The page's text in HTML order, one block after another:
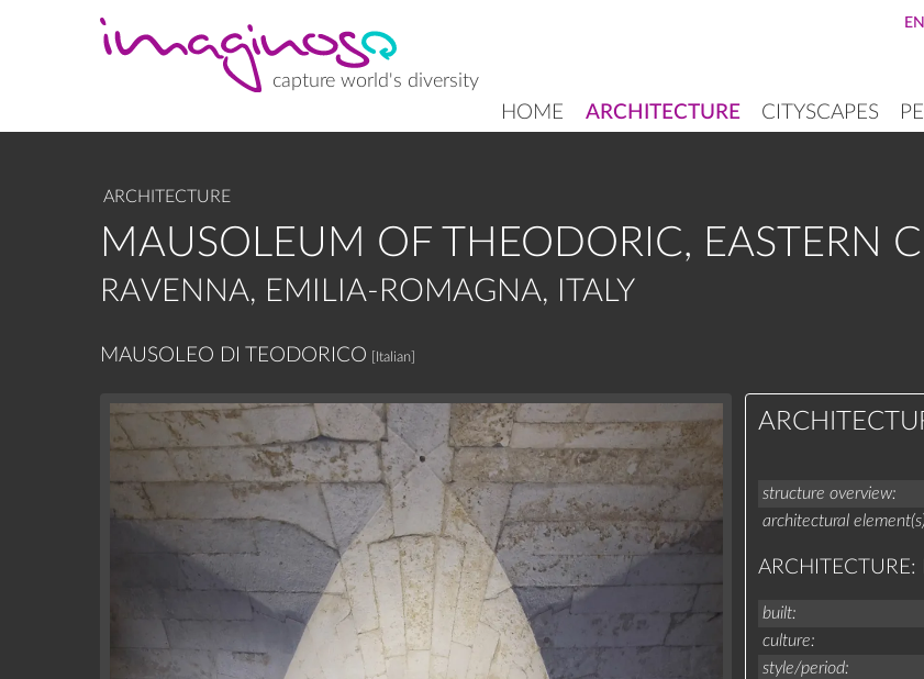
capture world's diversity
MAIN
HOME ARCHITECTURE CITYSCAPES
ARCHITECTURE
MAUSOLEUM OF THEODORIC, EASTERN
RAVENNA, EMILIA-ROMAGNA, ITALY
MAUSOLEO DI TEODORICO [Italian]
structure overview
architectural
built
culture
style/period